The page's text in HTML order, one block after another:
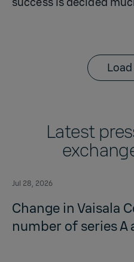
Latest
Jul 28, 2026
Change in Vaisala
number of series A